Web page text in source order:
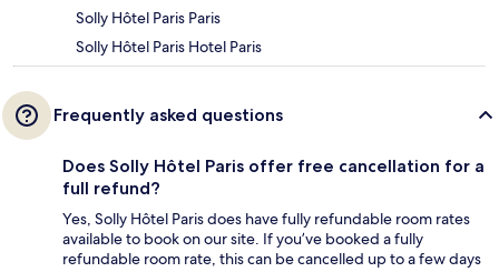
Solly Hôtel Paris Paris
Solly Hôtel Paris Hotel Paris
Frequently asked questions
Does Solly Hôtel Paris offer free cancellation for a
full refund?
Yes, Solly Hôtel Paris does have fully refundable room rates
available to book on our site. If you’ve booked a fully
refundable room rate, this can be cancelled up to a few days